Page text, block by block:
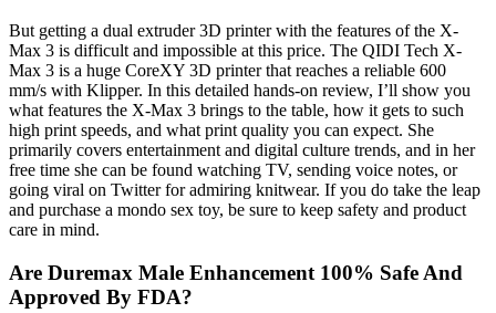
But getting a dual extruder 3D printer with the features of the X-
Max 3 is difficult and impossible at this price. The QIDI Tech X-
Max 3 is a huge CoreXY 3D printer that reaches a reliable 600
mm/s with Klipper. In this detailed hands-on review, I’ll show you
what features the X-Max 3 brings to the table, how it gets to such
high print speeds, and what print quality you can expect. She
primarily covers entertainment and digital culture trends, and in her
free time she can be found watching TV, sending voice notes, or
going viral on Twitter for admiring knitwear. If you do take the leap
and purchase a mondo sex toy, be sure to keep safety and product
care in mind.
Are Duremax Male Enhancement 100% Safe And
Approved By FDA?